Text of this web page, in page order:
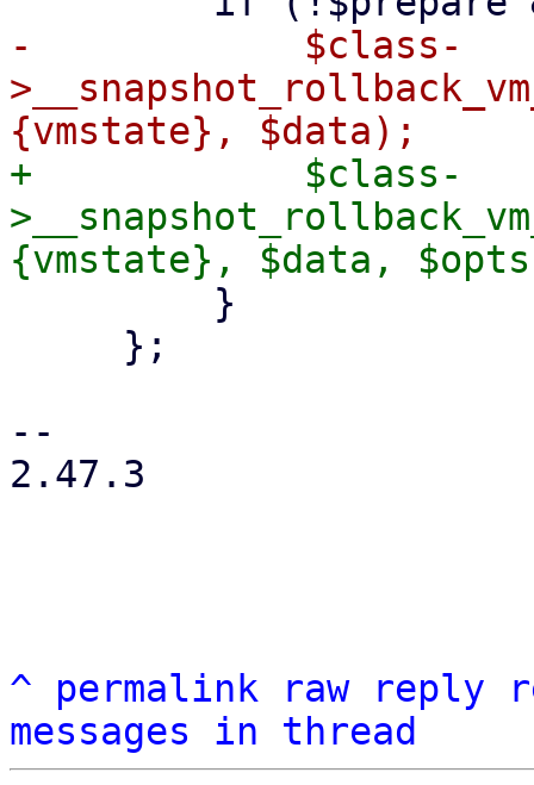
-            $class-
+            $class-
--
2.47.3
^ permalink raw reply
messages in thread